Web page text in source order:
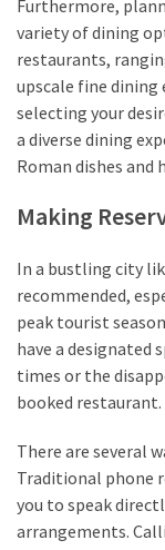
Furthermore,
variety of dining
restaurants,
upscale fine dining
selecting your
a diverse dining
Roman dishes and
Making
In a bustling city
recommended,
peak tourist
have a designated
times or the
booked restaurant.
There are several
Traditional phone
you to speak
arrangements.